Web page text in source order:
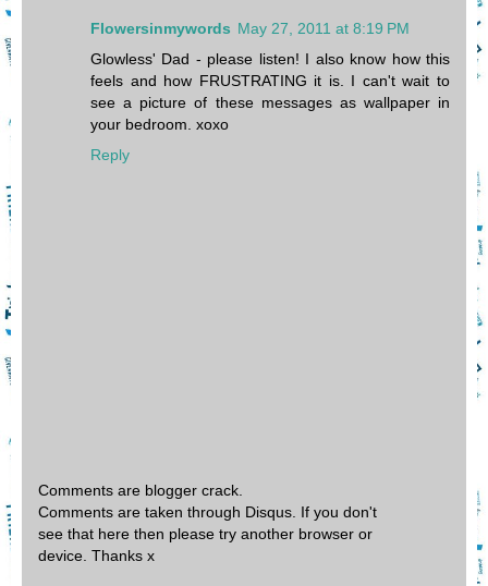
Flowersinmywords May 27, 2011 at 8:19 PM
Glowless' Dad - please listen! I also know how this
feels and how FRUSTRATING it is. I can't wait to
see a picture of these messages as wallpaper in
your bedroom. xoxo
Reply
Comments are blogger crack.
Comments are taken through Disqus. If you don't
see that here then please try another browser or
device. Thanks x